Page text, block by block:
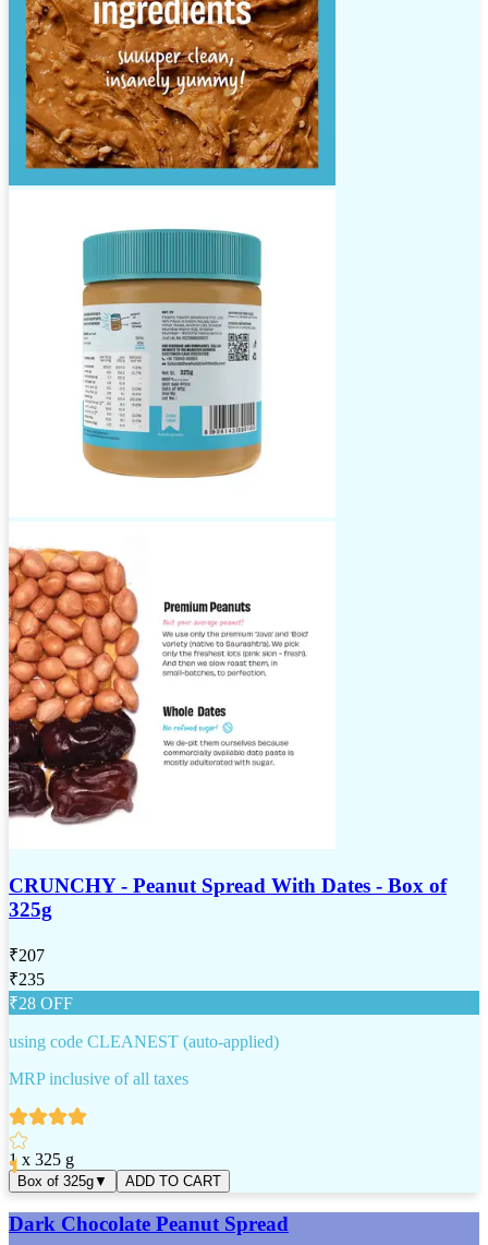
CRUNCHY - Peanut Spread With Dates - Box of
325g
₹207
₹235
₹28 OFF
using code CLEANEST (auto-applied)
MRP inclusive of all taxes
1 x 325 g
Box of 325g▼ ADD TO CART
Dark Chocolate Peanut Spread